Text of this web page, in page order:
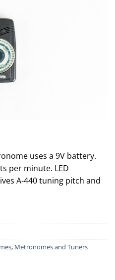
uses a 9V battery.
per minute. LED
A-440 tuning pitch and
, Metronomes and Tuners